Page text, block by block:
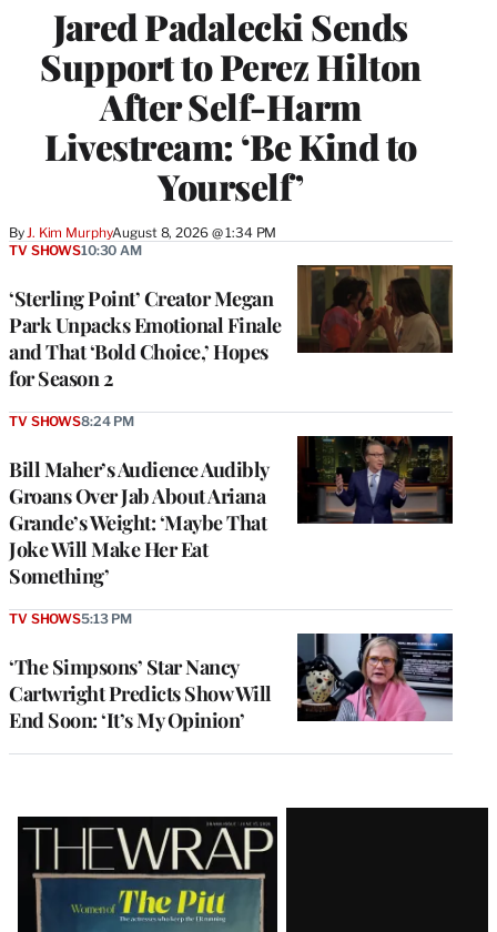
Jared Padalecki Sends
Support to Perez Hilton
After Self-Harm
Livestream: ‘Be Kind to
Yourself’
ByJ. Kim MurphyAugust 8, 2026 @ 1:34 PM
‘Sterling Point’ Creator Megan
Park Unpacks Emotional Finale
and That ‘Bold Choice,’ Hopes
for Season 2
TV SHOWS10:30 AM
Bill Maher’s Audience Audibly
Groans Over Jab About Ariana
Grande’s Weight: ‘Maybe That
Joke Will Make Her Eat
Something’
TV SHOWS8:24 PM
‘The Simpsons’ Star Nancy
Cartwright Predicts Show Will
End Soon: ‘It’s My Opinion’
TV SHOWS5:13 PM
Latest
Magazine
Issue